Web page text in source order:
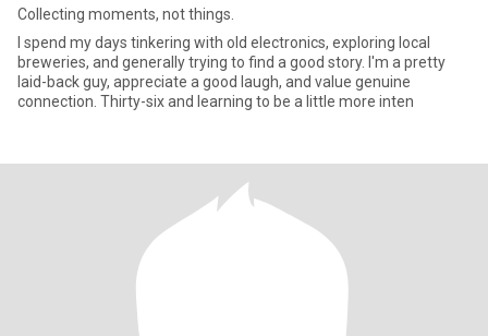
Collecting moments, not things.
I spend my days tinkering with old electronics, exploring local
breweries, and generally trying to find a good story. I'm a pretty
laid-back guy, appreciate a good laugh, and value genuine
connection. Thirty-six and learning to be a little more inten